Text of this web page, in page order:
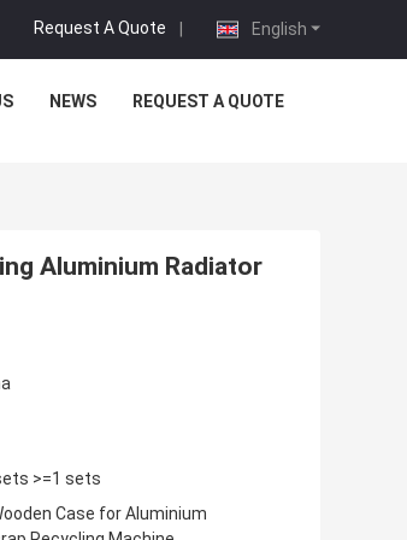
English
Request A Quote |
NEWS REQUEST A QUOTE
Aluminium Radiator
>=1 sets
Case for Aluminium